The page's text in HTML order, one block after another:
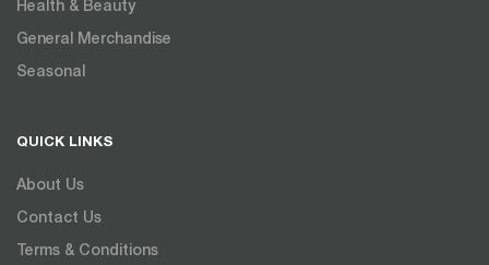
Health & Beauty
General Merchandise
Seasonal
QUICK LINKS
About Us
Contact Us
Terms & Conditions